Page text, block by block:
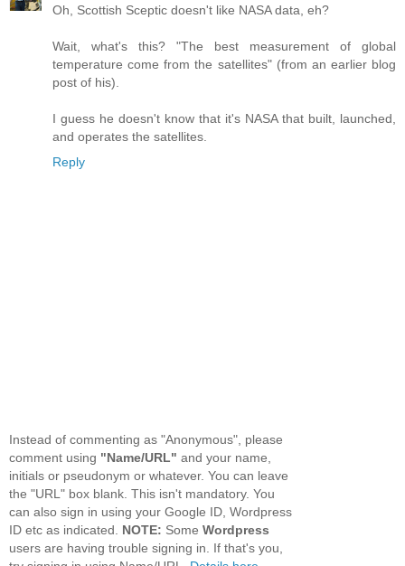
Oh, Scottish Sceptic doesn't like NASA data, eh?
Wait, what's this? "The best measurement of global
temperature come from the satellites" (from an earlier blog
post of his).
I guess he doesn't know that it's NASA that built, launched,
and operates the satellites.
Reply
Instead of commenting as "Anonymous", please
comment using "Name/URL" and your name,
initials or pseudonym or whatever. You can leave
the "URL" box blank. This isn't mandatory. You
can also sign in using your Google ID, Wordpress
ID etc as indicated. NOTE: Some Wordpress
users are having trouble signing in. If that's you,